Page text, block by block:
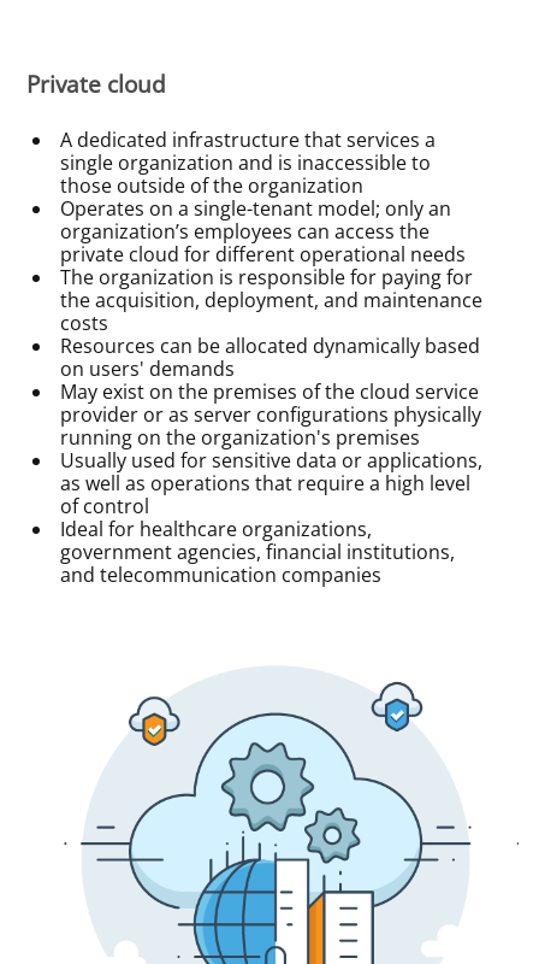
Private cloud
A dedicated infrastructure that services a
single organization and is inaccessible to
those outside of the organization
Operates on a single-tenant model; only an
organization’s employees can access the
private cloud for different operational needs
The organization is responsible for paying for
the acquisition, deployment, and maintenance
costs
Resources can be allocated dynamically based
on users' demands
May exist on the premises of the cloud service
provider or as server configurations physically
running on the organization's premises
Usually used for sensitive data or applications,
as well as operations that require a high level
of control
Ideal for healthcare organizations,
government agencies, financial institutions,
and telecommunication companies